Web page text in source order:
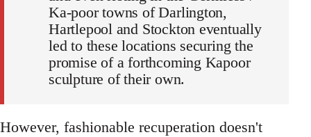
Ka-poor towns of Darlington,
Hartlepool and Stockton eventually
led to these locations securing the
promise of a forthcoming Kapoor
sculpture of their own.
However, fashionable recuperation doesn't